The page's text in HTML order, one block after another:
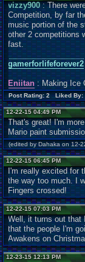
vizzy900: There
Competition, by far
music portion of the
other 2 competitions
fast.
gamerforlifeforever2
Eniitan : Making Ice
Post Rating: 2 Liked By:
12-22-15 04:49 PM
That's great! I'm
Mario paint
(edited by Dahaka on
12-22-15 06:45 PM
I'm really excited for
the way too much. I
Fingers crossed!
12-22-15 07:03 PM
Well, it turns out that
that the people I'm
Awakens on
12-23-15 12:13 PM